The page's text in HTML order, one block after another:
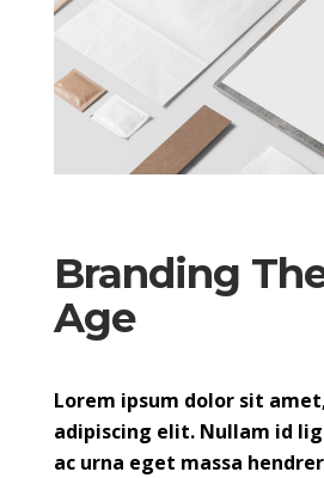
Branding
Age
Lorem ipsum dolor sit
adipiscing elit. Nullam id
ac urna eget massa